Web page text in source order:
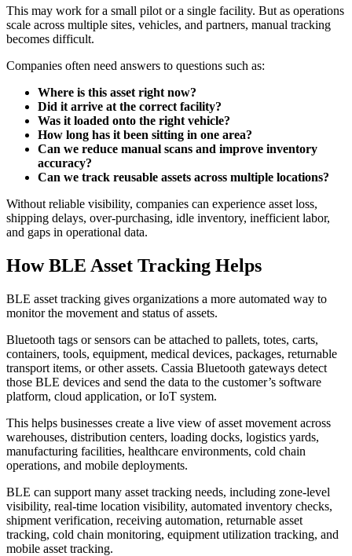
This may work for a small pilot or a single facility. But as operations
scale across multiple sites, vehicles, and partners, manual tracking
becomes difficult.
Companies often need answers to questions such as:
Where is this asset right now?
Did it arrive at the correct facility?
Was it loaded onto the right vehicle?
How long has it been sitting in one area?
Can we reduce manual scans and improve inventory
accuracy?
Can we track reusable assets across multiple locations?
Without reliable visibility, companies can experience asset loss,
shipping delays, over-purchasing, idle inventory, inefficient labor,
and gaps in operational data.
How BLE Asset Tracking Helps
BLE asset tracking gives organizations a more automated way to
monitor the movement and status of assets.
Bluetooth tags or sensors can be attached to pallets, totes, carts,
containers, tools, equipment, medical devices, packages, returnable
transport items, or other assets. Cassia Bluetooth gateways detect
those BLE devices and send the data to the customer’s software
platform, cloud application, or IoT system.
This helps businesses create a live view of asset movement across
warehouses, distribution centers, loading docks, logistics yards,
manufacturing facilities, healthcare environments, cold chain
operations, and mobile deployments.
BLE can support many asset tracking needs, including zone-level
visibility, real-time location visibility, automated inventory checks,
shipment verification, receiving automation, returnable asset
tracking, cold chain monitoring, equipment utilization tracking, and
mobile asset tracking.